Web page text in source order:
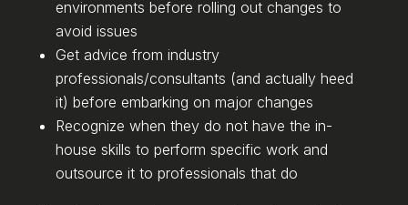
environments before rolling out changes to
avoid issues
Get advice from industry
professionals/consultants (and actually heed
it) before embarking on major changes
Recognize when they do not have the in-
house skills to perform specific work and
outsource it to professionals that do